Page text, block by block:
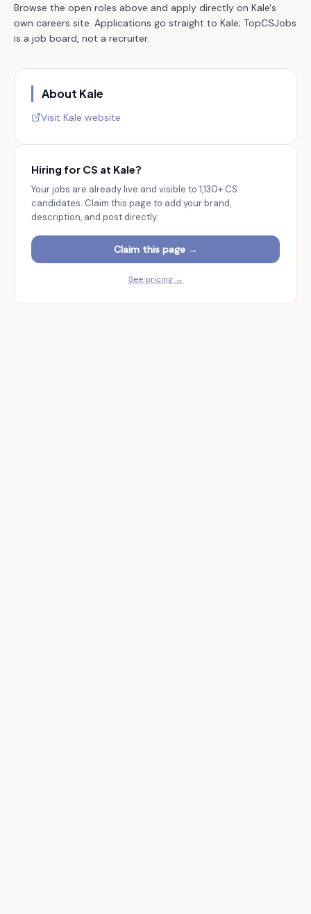
Browse the open roles above and apply directly on Kale's
own careers site. Applications go straight to Kale; TopCSJobs
is a job board, not a recruiter.
About Kale
Visit Kale website
Hiring for CS at Kale?
Your jobs are already live and visible to 1,130+ CS
candidates. Claim this page to add your brand,
description, and post directly.
Claim this page →
See pricing →